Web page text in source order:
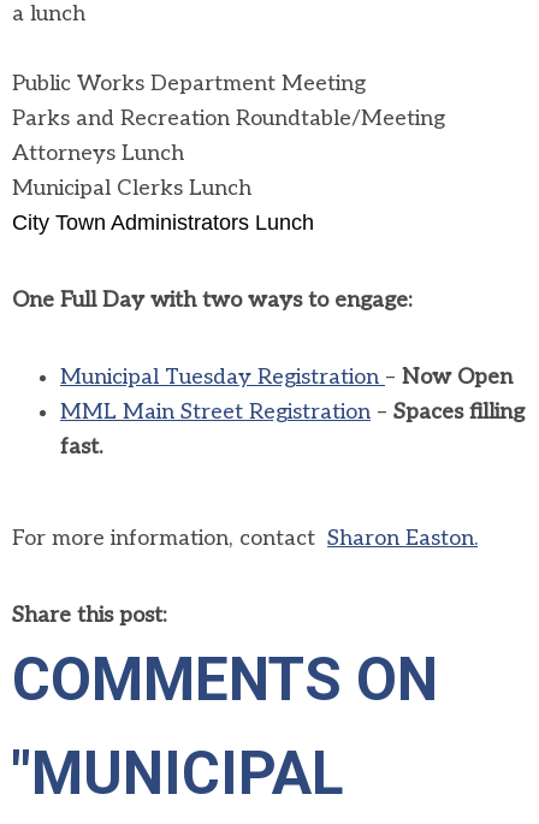
a lunch
Public Works Department Meeting
Parks and Recreation Roundtable/Meeting
Attorneys Lunch
Municipal Clerks Lunch
City Town Administrators Lunch
One Full Day with two ways to engage:
Municipal Tuesday Registration – Now Open
MML Main Street Registration – Spaces filling
fast.
For more information, contact Sharon Easton.
Share this post:
COMMENTS ON
"MUNICIPAL